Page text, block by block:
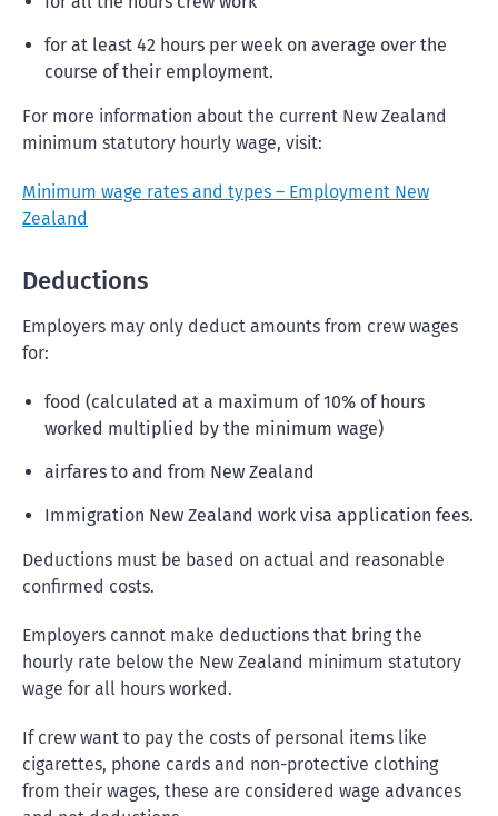
for at least 42 hours per week on average over the
course of their employment.
For more information about the current New Zealand
minimum statutory hourly wage, visit:
Minimum wage rates and types – Employment New
Zealand
Deductions
Employers may only deduct amounts from crew wages
for:
food (calculated at a maximum of 10% of hours
worked multiplied by the minimum wage)
airfares to and from New Zealand
Immigration New Zealand work visa application fees.
Deductions must be based on actual and reasonable
confirmed costs.
Employers cannot make deductions that bring the
hourly rate below the New Zealand minimum statutory
wage for all hours worked.
If crew want to pay the costs of personal items like
cigarettes, phone cards and non-protective clothing
from their wages, these are considered wage advances